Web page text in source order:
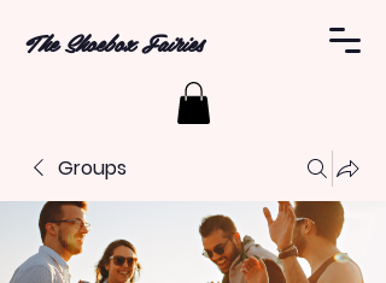
The Shoebox Fairies
Groups